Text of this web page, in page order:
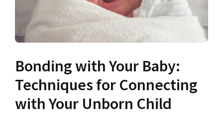
Bonding with Your Baby:
Techniques for Connecting
with Your Unborn Child